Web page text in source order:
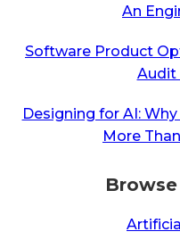
An
Software Product
Audit
Designing for AI:
More